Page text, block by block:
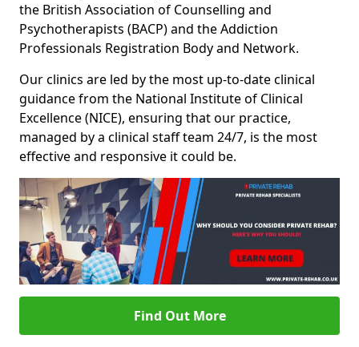
the British Association of Counselling and
Psychotherapists (BACP) and the Addiction
Professionals Registration Body and Network.
Our clinics are led by the most up-to-date clinical
guidance from the National Institute of Clinical
Excellence (NICE), ensuring that our practice,
managed by a clinical staff team 24/7, is the most
effective and responsive it could be.
Find Out More